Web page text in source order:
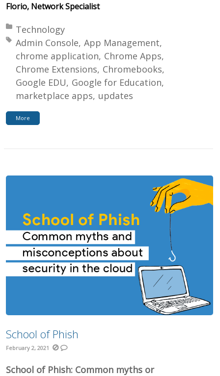
Florio, Network Specialist
Posted in:
Technology
Tagged with:
Admin Console App Management
chrome application Chrome Apps
Chrome Extensions Chromebooks
Google EDU Google for Education
marketplace apps updates
More
School of Phish
February 2, 2021
School of Phish: Common myths or